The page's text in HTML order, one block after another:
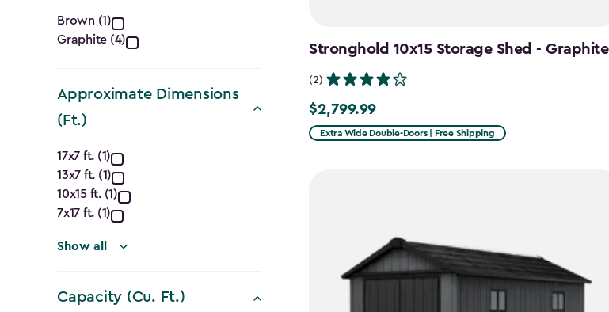
Color
filter
Brown (1)
Graphite (4)
Approximate Dimensions
(Ft.)
Approximate
Dimensions
(Ft.)
filter
17x7 ft. (1)
13x7 ft. (1)
10x15 ft. (1)
7x17 ft. (1)
Show all
Capacity (Cu. Ft.)
Stronghold 10x15 Storage Shed - Graphite
(2)
$2,799.99
$2,799.99
Extra Wide Double-Doors | Free Shipping